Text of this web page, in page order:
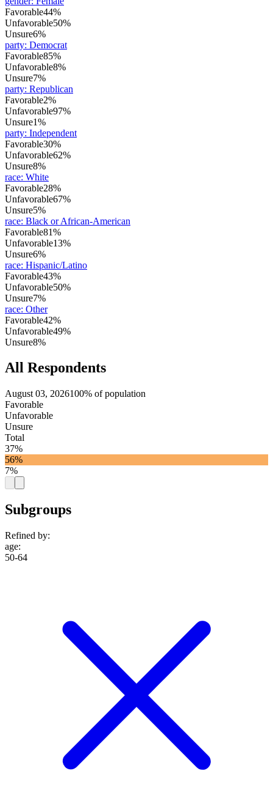
Favorable44%
Unfavorable50%
Unsure6%
party: Democrat
Favorable85%
Unfavorable8%
Unsure7%
party: Republican
Favorable2%
Unfavorable97%
Unsure1%
party: Independent
Favorable30%
Unfavorable62%
Unsure8%
race: White
Favorable28%
Unfavorable67%
Unsure5%
race: Black or African-American
Favorable81%
Unfavorable13%
Unsure6%
race: Hispanic/Latino
Favorable43%
Unfavorable50%
Unsure7%
race: Other
Favorable42%
Unfavorable49%
Unsure8%
All Respondents
August 03, 2026100% of population
Favorable
Unfavorable
Unsure
Total
37%
56%
7%
Subgroups
Refined by:
age:
50-64